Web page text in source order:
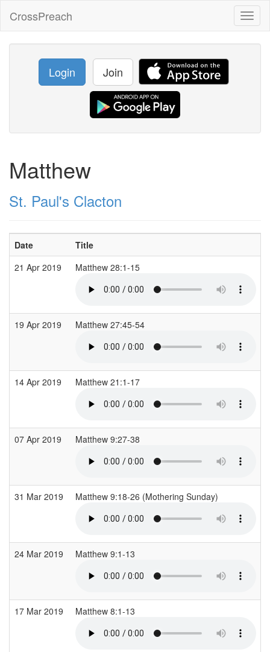
CrossPreach
Login Join
Matthew
St. Paul's Clacton
Date Title
21 Apr 2019
Matthew 28:1-15
19 Apr 2019 Matthew 27:45-54
14 Apr 2019 Matthew 21:1-17
07 Apr 2019 Matthew 9:27-38
31 Mar 2019 Matthew 9:18-26 (Mothering Sunday)
24 Mar 2019 Matthew 9:1-13
17 Mar 2019 Matthew 8:1-13